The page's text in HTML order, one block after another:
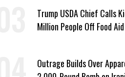
Trump USDA Chief Calls
Million People Off Food
Outrage Builds Over